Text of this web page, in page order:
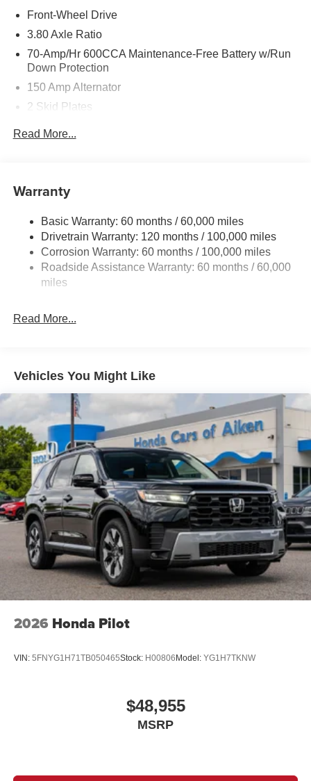
Front-Wheel Drive
3.80 Axle Ratio
70-Amp/Hr 600CCA Maintenance-Free Battery w/Run
Down Protection
150 Amp Alternator
2 Skid Plates
Electric Power-Assist Speed-Sensing Steering
Single Stainless Steel Exhaust
Strut Front Suspension w/Coil Springs
Multi-Link Rear Suspension w/Coil Springs
4-Wheel Disc Brakes w/4-Wheel ABS, Front Vented
Read More...
Warranty
Basic Warranty: 60 months / 60,000 miles
Drivetrain Warranty: 120 months / 100,000 miles
Corrosion Warranty: 60 months / 100,000 miles
Roadside Assistance Warranty: 60 months / 60,000
miles
Read More...
Vehicles You Might Like
2026 Honda Pilot
VIN: 5FNYG1H71TB050465Stock: H00806Model: YG1H7TKNW
$48,955
MSRP